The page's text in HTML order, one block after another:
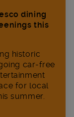
dining
this
historic
car-free
for local
summer.